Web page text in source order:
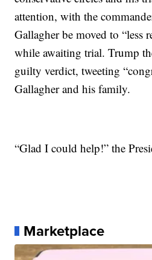
attention, with the
Gallagher be moved to “less
while awaiting trial. Trump
guilty verdict, tweeting
Gallagher and his family.
“Glad I could help!” the
Marketplace